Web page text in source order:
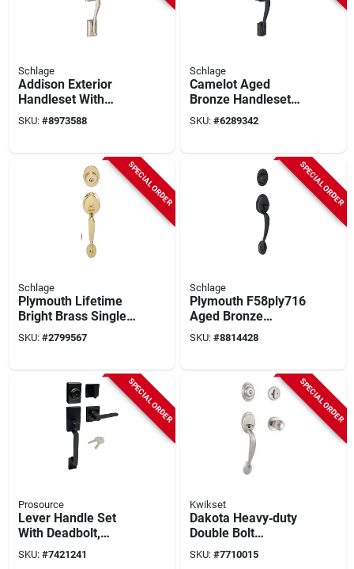
Schlage
Addison Exterior
Handleset With
Single Cylinder
Deadbolt In Satin
SKU: #8973588
Schlage
Camelot Aged
Bronze Handleset
Right Or Left Handed
F58cam716
SKU: #6289342
SPECIAL ORDER
Schlage
Plymouth Lifetime
Bright Brass Single-
cylinder Deadbolt
Entry Door Handle
SKU: #2799567
SPECIAL ORDER
Schlage
Plymouth F58ply716
Aged Bronze
Handleset With
Single Cylinder
SKU: #8814428
SPECIAL ORDER
Prosource
Lever Handle Set
With Deadbolt,
Adjustable Backset,
2 Keys, Model
SKU: #7421241
SPECIAL ORDER
Kwikset
Dakota Heavy‑duty
Double Bolt
Fastening Kit –
Premium
SKU: #7710015